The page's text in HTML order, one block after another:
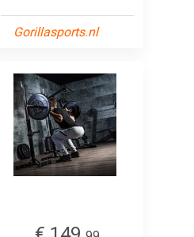
Gorillasports.nl